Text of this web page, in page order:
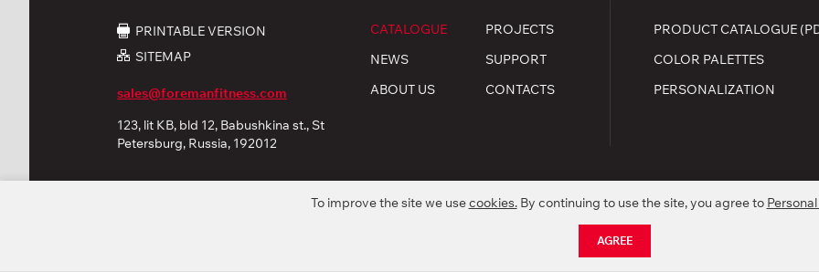
PRINTABLE VERSION
SITEMAP
sales@foremanfitness.com
123, lit KB, bld 12, Babushkina st., St
Petersburg, Russia, 192012
CATALOGUE
NEWS
ABOUT US
PROJECTS
SUPPORT
CONTACTS
PRODUCT CATALOGUE
COLOR PALETTES
PERSONALIZATION
© 2026 «FOREMAN Products, Ltd». All rights reserved.
To improve the site we usecookies.By continuing to use the site, you agree to
AGREE